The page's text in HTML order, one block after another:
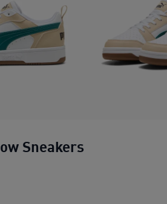
Sneakers
V6 Low Sneakers